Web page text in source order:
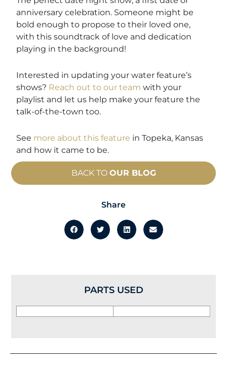
BACK TO OUR BLOG
Share
PARTS USED
anniversary celebration. Someone might be
bold enough to propose to their loved one,
with this soundtrack of love and dedication
playing in the background!
Interested in updating your water feature’s
shows? Reach out to our team with your
playlist and let us help make your feature the
talk-of-the-town too.
See more about this feature in Topeka, Kansas
and how it came to be.